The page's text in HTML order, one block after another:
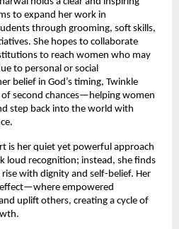
to expand her work in
through grooming, soft skills,
She hopes to collaborate
to reach women who may
to personal or social
belief in God’s timing, Twinkle
second chances—helping women
step back into the world with
is her quiet yet powerful approach
loud recognition; instead, she finds
with dignity and self-belief. Her
empowered
uplift others, creating a cycle of